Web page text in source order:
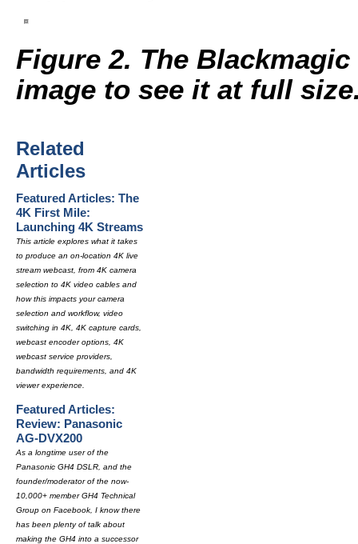
Figure 2. The
image to see it at full
Related
Articles
Featured Articles: The
4K First Mile:
Launching 4K Streams
This article explores what it takes
to produce an on-location 4K live
stream webcast, from 4K camera
selection to 4K video cables and
how this impacts your camera
selection and workflow, video
switching in 4K, 4K capture cards,
webcast encoder options, 4K
webcast service providers,
bandwidth requirements, and 4K
viewer experience.
Featured Articles:
Review: Panasonic
AG-DVX200
As a longtime user of the
Panasonic GH4 DSLR, and the
founder/moderator of the now-
10,000+ member GH4 Technical
Group on Facebook, I know there
has been plenty of talk about
making the GH4 into a successor